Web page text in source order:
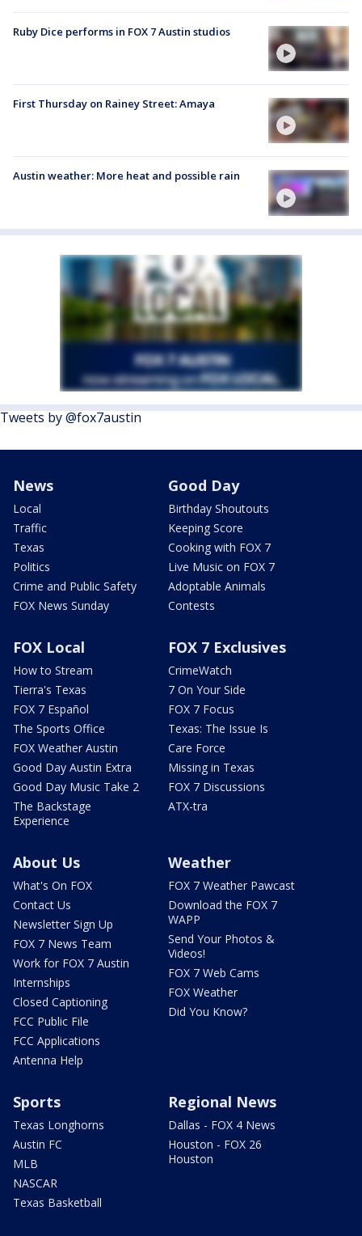
Ruby Dice performs in FOX 7 Austin studios
First Thursday on Rainey Street: Amaya
Austin weather: More heat and possible rain
Tweets by @fox7austin
News
Local
Traffic
Texas
Politics
Crime and Public Safety
FOX News Sunday
Good Day
Birthday Shoutouts
Keeping Score
Cooking with FOX 7
Live Music on FOX 7
Adoptable Animals
Contests
FOX Local
How to Stream
Tierra's Texas
FOX 7 Español
The Sports Office
FOX Weather Austin
Good Day Austin Extra
Good Day Music Take 2
The Backstage
Experience
FOX 7 Exclusives
CrimeWatch
7 On Your Side
FOX 7 Focus
Texas: The Issue Is
Care Force
Missing in Texas
FOX 7 Discussions
ATX-tra
About Us
What's On FOX
Contact Us
Newsletter Sign Up
FOX 7 News Team
Work for FOX 7 Austin
Internships
Closed Captioning
FCC Public File
FCC Applications
Antenna Help
Weather
FOX 7 Weather Pawcast
Download the FOX 7
WAPP
Send Your Photos &
Videos!
FOX 7 Web Cams
FOX Weather
Did You Know?
Sports
Texas Longhorns
Austin FC
MLB
NASCAR
Texas Basketball
Regional News
Dallas - FOX 4 News
Houston - FOX 26
Houston